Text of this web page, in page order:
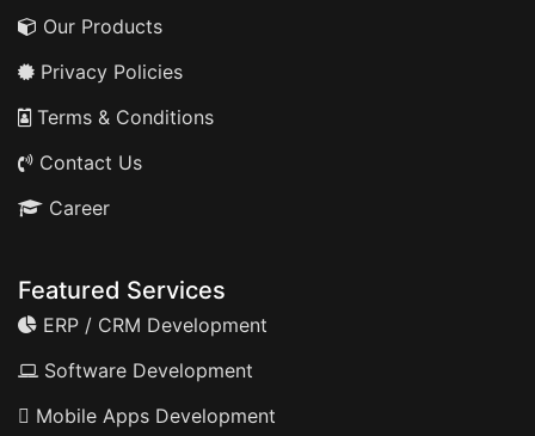
Our Products
Privacy Policies
Terms & Conditions
Contact Us
Career
Featured Services
ERP / CRM Development
Software Development
Mobile Apps Development